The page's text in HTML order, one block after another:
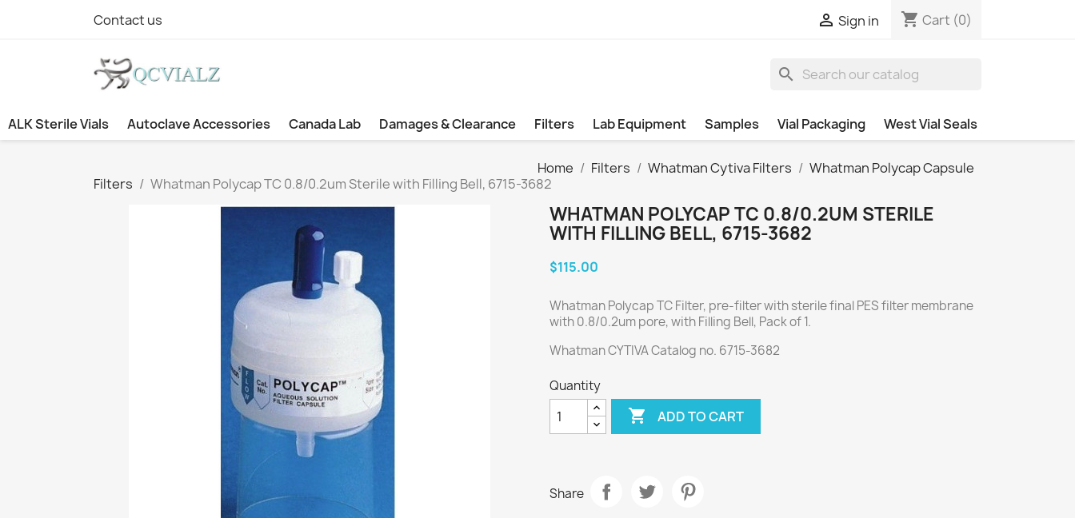
Contact us  Sign in shopping_cart Cart (0)
search
ALK Sterile Vials Autoclave Accessories Canada Lab Damages & Clearance Filters Lab Equipment Samples Vial Packaging West Vial Seals
Home Filters Whatman Cytiva Filters
Whatman Polycap Capsule
Filters
Whatman Polycap TC 0.8/0.2um Sterile with Filling Bell, 6715-3682
WHATMAN POLYCAP TC 0.8/0.2UM STERILE
WITH FILLING BELL, 6715-3682
$115.00
Whatman Polycap TC Filter, pre-filter with sterile final PES filter membrane
with 0.8/0.2um pore, with Filling Bell, Pack of 1.
Whatman CYTIVA Catalog no. 6715-3682
Quantity
 ADD TO CART
Share